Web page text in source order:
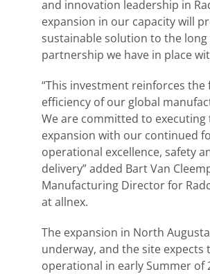
and innovation leadership in
expansion in our capacity will
sustainable solution to the
partnership we have in place
“This investment reinforces the
efficiency of our global
We are committed to
expansion with our continued
operational excellence, safety
delivery” added Bart Van
Manufacturing Director for
at allnex.
The expansion in North
underway, and the site expects
operational in early Summer of